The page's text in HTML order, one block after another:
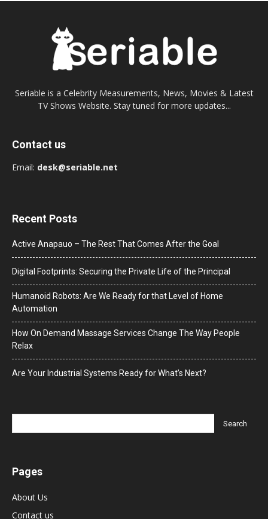
Seriable is a Celebrity Measurements, News, Movies & Latest
TV Shows Website. Stay tuned for more updates...
Contact us
Email: desk@seriable.net
Recent Posts
Active Anapauo – The Rest That Comes After the Goal
Digital Footprints: Securing the Private Life of the Principal
Humanoid Robots: Are We Ready for that Level of Home
Automation
How On Demand Massage Services Change The Way People
Relax
Are Your Industrial Systems Ready for What’s Next?
Pages
About Us
Contact us